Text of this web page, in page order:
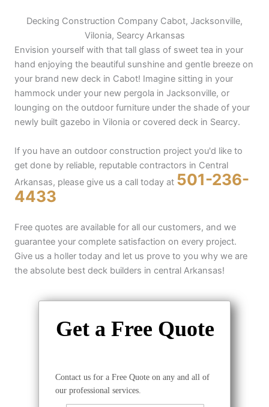
Decking Construction Company Cabot, Jacksonville,
Vilonia, Searcy Arkansas
Envision yourself with that tall glass of sweet tea in your
hand enjoying the beautiful sunshine and gentle breeze on
your brand new deck in Cabot! Imagine sitting in your
hammock under your new pergola in Jacksonville, or
lounging on the outdoor furniture under the shade of your
newly built gazebo in Vilonia or covered deck in Searcy.
If you have an outdoor construction project you'd like to
get done by reliable, reputable contractors in Central
Arkansas, please give us a call today at 501-236-
4433
Free quotes are available for all our customers, and we
guarantee your complete satisfaction on every project.
Give us a holler today and let us prove to you why we are
the absolute best deck builders in central Arkansas!
Get a Free Quote
Contact us for a Free Quote on any and all of
our professional services.